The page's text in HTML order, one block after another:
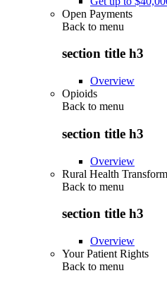
Open Payments
Back to menu
section title h3
Overview
Opioids
Back to menu
section title h3
Overview
Rural Health
Back to menu
section title h3
Overview
Your Patient Rights
Back to menu